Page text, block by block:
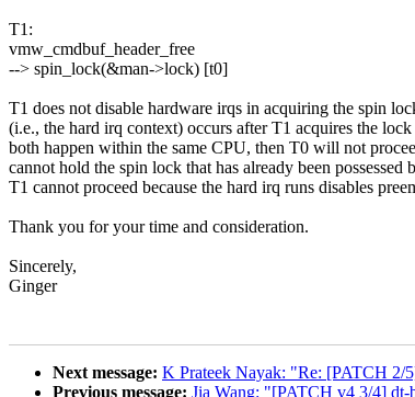
T1:
vmw_cmdbuf_header_free
--> spin_lock(&man->lock) [t0]
T1 does not disable hardware irqs in acquiring the spin
(i.e., the hard irq context) occurs after T1 acquires the lock
both happen within the same CPU, then T0 will not
cannot hold the spin lock that has already been possessed
T1 cannot proceed because the hard irq runs disables
Thank you for your time and consideration.
Sincerely,
Ginger
Next message: K Prateek Nayak: "Re: [PATCH 2/
Previous message: Jia Wang: "[PATCH v4 3/4]